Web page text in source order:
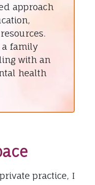
approach
a family
with an
health
practice, I